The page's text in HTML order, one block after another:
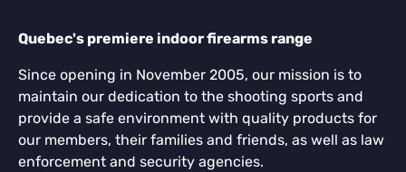
Quebec's premiere indoor firearms range
Since opening in November 2005, our mission is to
maintain our dedication to the shooting sports and
provide a safe environment with quality products for
our members, their families and friends, as well as law
enforcement and security agencies.